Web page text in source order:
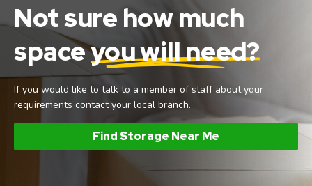
Not sure how much
spaceyou will need?
If you would like to talk to a member of staff about your
requirements contact your local branch.
Find Storage Near Me